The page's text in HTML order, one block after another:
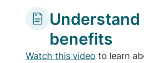
benefits
Watch this video to learn